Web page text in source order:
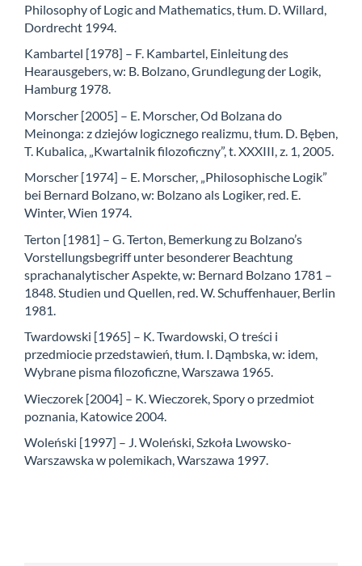
Philosophy of Logic and Mathematics, tłum. D. Willard,
Dordrecht 1994.
Kambartel [1978] – F. Kambartel, Einleitung des
Hearausgebers, w: B. Bolzano, Grundlegung der Logik,
Hamburg 1978.
Morscher [2005] – E. Morscher, Od Bolzana do
Meinonga: z dziejów logicznego realizmu, tłum. D. Bęben,
T. Kubalica, „Kwartalnik filozoficzny”, t. XXXIII, z. 1, 2005.
Morscher [1974] – E. Morscher, „Philosophische Logik”
bei Bernard Bolzano, w: Bolzano als Logiker, red. E.
Winter, Wien 1974.
Terton [1981] – G. Terton, Bemerkung zu Bolzano’s
Vorstellungsbegriff unter besonderer Beachtung
sprachanalytischer Aspekte, w: Bernard Bolzano 1781 –
1848. Studien und Quellen, red. W. Schuffenhauer, Berlin
1981.
Twardowski [1965] – K. Twardowski, O treści i
przedmiocie przedstawień, tłum. I. Dąmbska, w: idem,
Wybrane pisma filozoficzne, Warszawa 1965.
Wieczorek [2004] – K. Wieczorek, Spory o przedmiot
poznania, Katowice 2004.
Woleński [1997] – J. Woleński, Szkoła Lwowsko-
Warszawska w polemikach, Warszawa 1997.